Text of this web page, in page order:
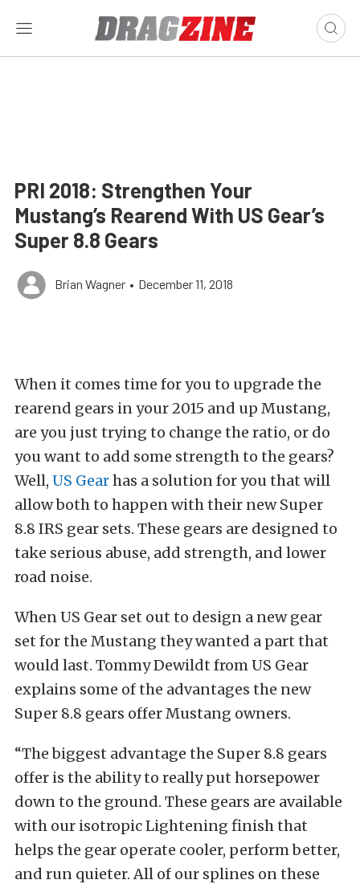
PRI 2018: Strengthen Your
Mustang’s Rearend With US Gear’s
Super 8.8 Gears
Brian Wagner • December 11, 2018
When it comes time for you to upgrade the
rearend gears in your 2015 and up Mustang,
are you just trying to change the ratio, or do
you want to add some strength to the gears?
Well, US Gearhas a solution for you that will
allow both to happen with their new Super
8.8 IRS gear sets. These gears are designed to
take serious abuse, add strength, and lower
road noise.
When US Gear set out to design a new gear
set for the Mustang they wanted a part that
would last. Tommy Dewildt from US Gear
explains some of the advantages the new
Super 8.8 gears offer Mustang owners.
“The biggest advantage the Super 8.8 gears
offer is the ability to really put horsepower
down to the ground. These gears are available
with our isotropic Lightening finish that
helps the gear operate cooler, perform better,
and run quieter. All of our splines on these